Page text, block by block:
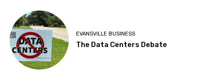
EVANSVILLE BUSINESS
The Data Centers Debate